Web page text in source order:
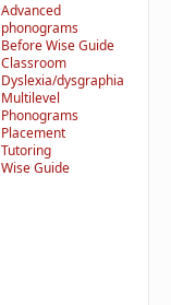
Advanced
phonograms
Before Wise Guide
Classroom
Dyslexia/dysgraphia
Multilevel
Phonograms
Placement
Tutoring
Wise Guide